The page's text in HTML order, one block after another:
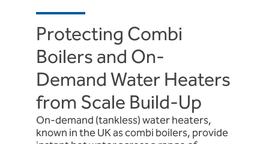
Protecting Combi
Boilers and On-
Demand Water Heaters
from Scale Build-Up
On-demand (tankless) water heaters,
known in the UK as combi boilers, provide